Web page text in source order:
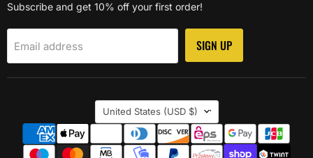
Subscribe and get 10% off your first order!
Email address SIGN UP
Country
United States (USD $)